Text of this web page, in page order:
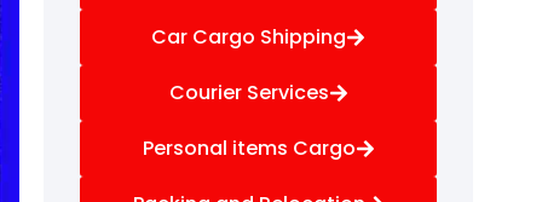
Car Cargo Shipping
Courier Services
Personal items Cargo